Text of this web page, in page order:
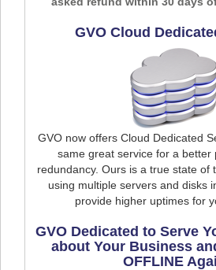
GVO Cloud
GVO now offers Cloud Dedicated
same great service for a better
redundancy. Ours is a true state of
using multiple servers and disks
provide higher uptimes for
GVO Dedicated to Serve
about Your Business
OFFLINE